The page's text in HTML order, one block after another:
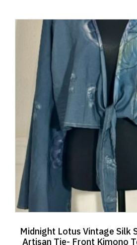
Midnight Lotus Vintage Silk
Artisan Tie- Front Kimono